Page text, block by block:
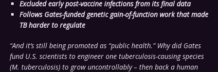
Excluded early post-vaccine infections from its final data
Follows Gates-funded genetic gain-of-function work that made
TB harder to regulate
“And it’s still being promoted as “public health.” Why did Gates
fund U.S. scientists to engineer one tuberculosis-causing species
(M. tuberculosis) to grow uncontrollably – then back a human